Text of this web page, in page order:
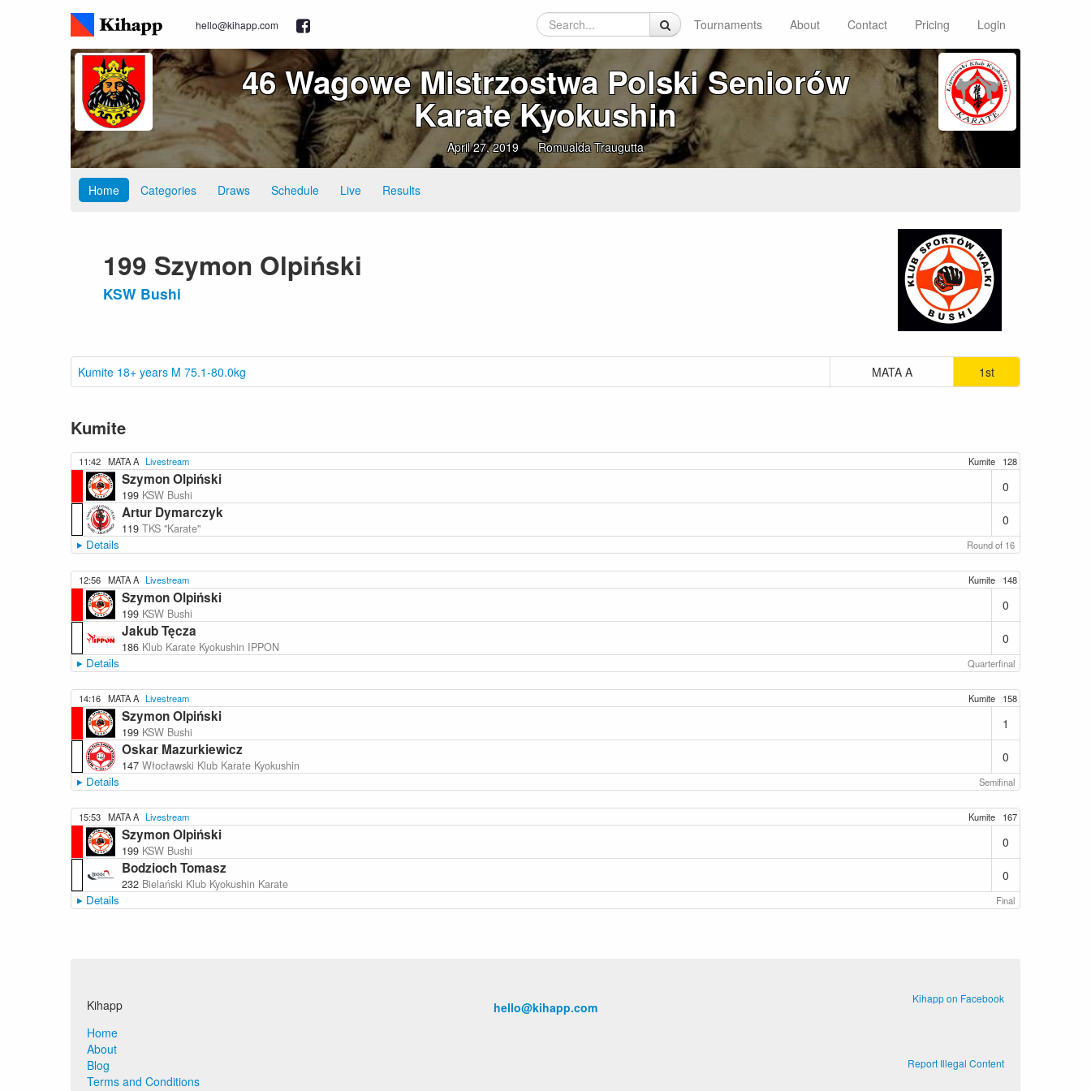
hello@kihapp.com Tournaments About Contact Pricing Login
46 Wagowe Mistrzostwa Polski Seniorów
Karate Kyokushin
April 27, 2019 Romualda Traugutta
Home Categories Draws Schedule Live Results
199 Szymon Olpiński
KSW Bushi
Kumite 18+ years M 75.1-80.0kg MATA A 1st
Kumite
11:42 MATA A Livestream Kumite 128
Szymon Olpiński
199 KSW Bushi
0
Artur Dymarczyk
119 TKS "Karate"
0
Details Round of 16
12:56 MATA A Livestream Kumite 148
Szymon Olpiński
199 KSW Bushi
0
Jakub Tęcza
186 Klub Karate Kyokushin IPPON
0
Details Quarterfinal
14:16 MATA A Livestream Kumite 158
Szymon Olpiński
199 KSW Bushi
1
Oskar Mazurkiewicz
147 Włocławski Klub Karate Kyokushin
0
Details Semifinal
15:53 MATA A Livestream Kumite 167
Szymon Olpiński
199 KSW Bushi
0
Bodzioch Tomasz
232 Bielański Klub Kyokushin Karate
0
Details Final
Kihapp
Home
About
Blog
Terms and Conditions
hello@kihapp.com
Kihapp on Facebook
Report Illegal Content